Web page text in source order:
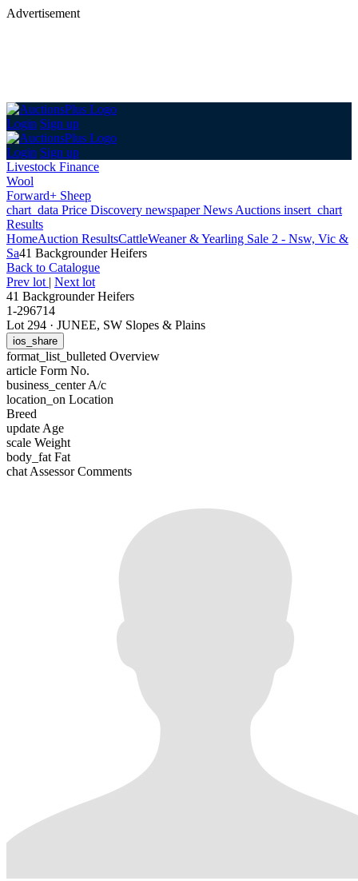
Advertisement
Login Sign up
Login Sign up
Livestock Finance
Wool
Forward+ Sheep
chart_data Price Discovery newspaperNews Auctions insert_chart
Results
HomeAuction ResultsCattleWeaner & Yearling Sale 2 - Nsw, Vic &
Sa41 Backgrounder Heifers
Back to Catalogue
Prev lot | Next lot
41 Backgrounder Heifers
1-296714
Lot 294 · JUNEE, SW Slopes & Plains
ios_share
format_list_bulleted Overview
article Form No.
business_centerA/c
location_on Location
Breed
update Age
scale Weight
body_fat Fat
chat Assessor Comments